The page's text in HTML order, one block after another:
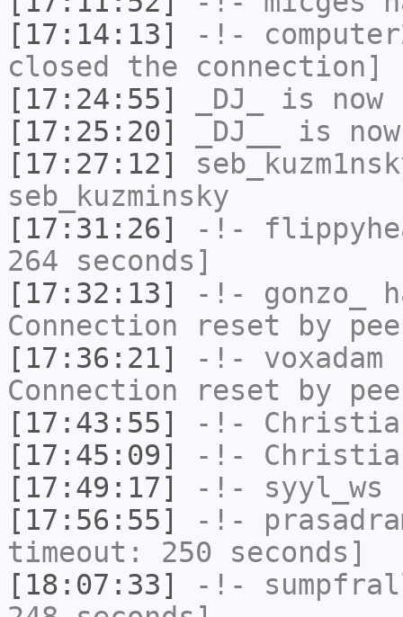
[17:14:13]
-!-
closed the connection]
[17:24:55]
_DJ_
is now
[17:25:20]
_DJ__
is
[17:27:12]
seb_kuzminsky
[17:31:26]
-!-
264 seconds]
[17:32:13]
-!- gonzo_
Connection reset by
[17:36:21]
-!- voxadam
Connection reset by
[17:43:55]
-!-
[17:45:09]
-!-
[17:49:17]
-!- syyl_ws
[17:56:55]
-!-
timeout: 250 seconds]
[18:07:33]
-!-